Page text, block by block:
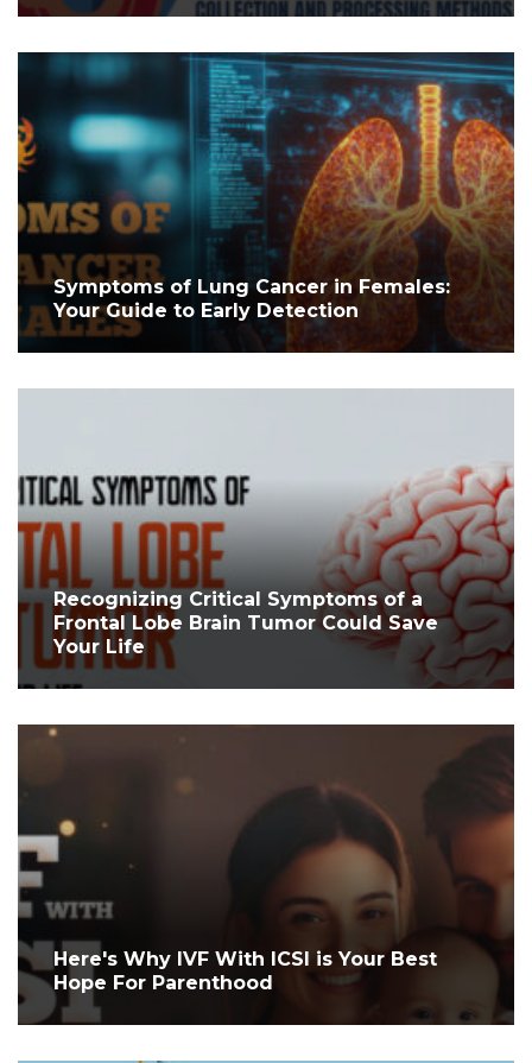
Symptoms of Lung Cancer in Females:
Your Guide to Early Detection
Recognizing Critical Symptoms of a
Frontal Lobe Brain Tumor Could Save
Your Life
Here's Why IVF With ICSI is Your Best
Hope For Parenthood